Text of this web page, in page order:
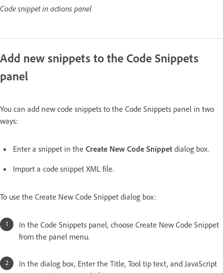
Code snippet in actions panel
Add new snippets to the Code Snippets
panel
You can add new code snippets to the Code Snippets panel in two
ways:
Enter a snippet in the Create New Code Snippet dialog box.
Import a code snippet XML file.
To use the Create New Code Snippet dialog box:
In the Code Snippets panel, choose Create New Code Snippet
from the panel menu.
In the dialog box, Enter the Title, Tool tip text, and JavaScript